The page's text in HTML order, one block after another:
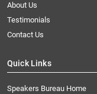
About Us
Testimonials
Contact Us
Quick Links
Speakers Bureau Home